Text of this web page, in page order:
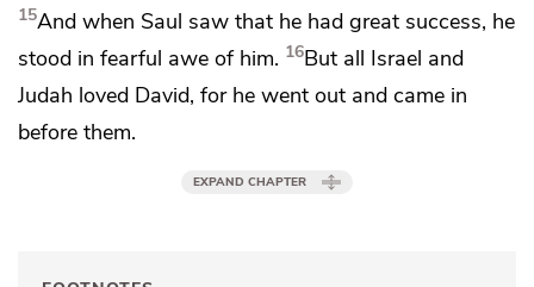
15And when Saul saw that he had great success, he
stood in fearful awe of him. 16But all Israel and
Judah loved David, for he went out and came in
before them.
EXPAND CHAPTER